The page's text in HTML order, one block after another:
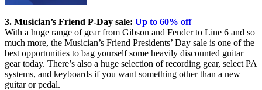
3. Musician’s Friend P-Day sale: Up to 60% off
With a huge range of gear from Gibson and Fender to Line 6 and so
much more, the Musician’s Friend Presidents’ Day sale is one of the
best opportunities to bag yourself some heavily discounted guitar
gear today. There’s also a huge selection of recording gear, select PA
systems, and keyboards if you want something other than a new
guitar or pedal.